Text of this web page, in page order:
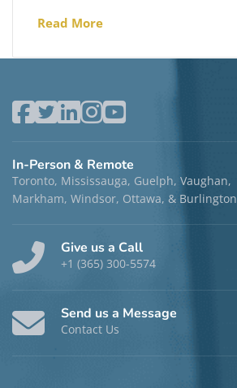
Read More
In-Person & Remote
Toronto, Mississauga, Guelph, Vaughan,
Markham, Windsor, Ottawa, & Burlington
Give us a Call
+1 (365) 300-5574
Send us a Message
Contact Us